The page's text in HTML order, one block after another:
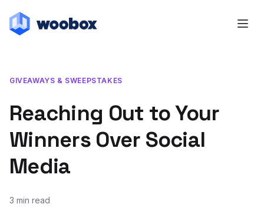
GIVEAWAYS & SWEEPSTAKES
Reaching Out to Your
Winners Over Social
Media
3 min read
October 2, 2015
January 4, 2019